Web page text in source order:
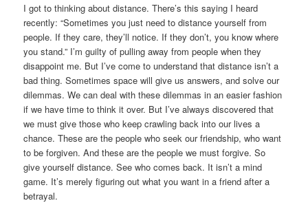
I got to thinking about distance. There’s this saying I heard
recently: “Sometimes you just need to distance yourself from
people. If they care, they’ll notice. If they don’t, you know where
you stand.” I’m guilty of pulling away from people when they
disappoint me. But I’ve come to understand that distance isn’t a
bad thing. Sometimes space will give us answers, and solve our
dilemmas. We can deal with these dilemmas in an easier fashion
if we have time to think it over. But I’ve always discovered that
we must give those who keep crawling back into our lives a
chance. These are the people who seek our friendship, who want
to be forgiven. And these are the people we must forgive. So
give yourself distance. See who comes back. It isn’t a mind
game. It’s merely figuring out what you want in a friend after a
betrayal.